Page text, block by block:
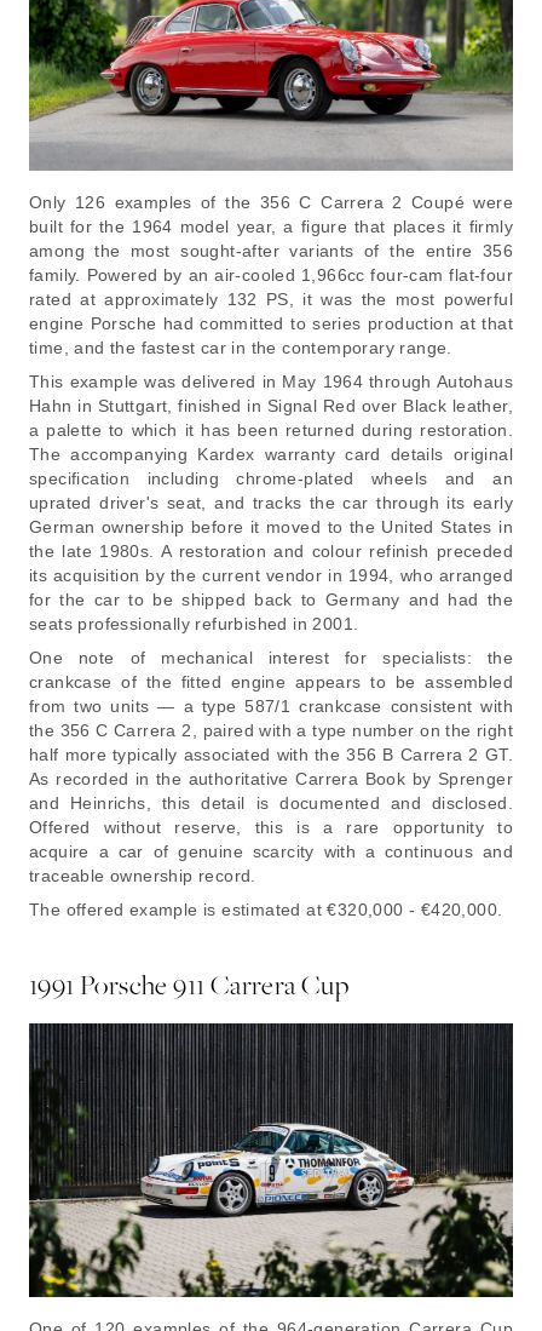
Only 126 examples of the 356 C Carrera 2 Coupé were
built for the 1964 model year, a figure that places it firmly
among the most sought-after variants of the entire 356
family. Powered by an air-cooled 1,966cc four-cam flat-four
rated at approximately 132 PS, it was the most powerful
engine Porsche had committed to series production at that
time, and the fastest car in the contemporary range.
This example was delivered in May 1964 through Autohaus
Hahn in Stuttgart, finished in Signal Red over Black leather,
a palette to which it has been returned during restoration.
The accompanying Kardex warranty card details original
specification including chrome-plated wheels and an
uprated driver's seat, and tracks the car through its early
German ownership before it moved to the United States in
the late 1980s. A restoration and colour refinish preceded
its acquisition by the current vendor in 1994, who arranged
for the car to be shipped back to Germany and had the
seats professionally refurbished in 2001.
One note of mechanical interest for specialists: the
crankcase of the fitted engine appears to be assembled
from two units — a type 587/1 crankcase consistent with
the 356 C Carrera 2, paired with a type number on the right
half more typically associated with the 356 B Carrera 2 GT.
As recorded in the authoritative Carrera Book by Sprenger
and Heinrichs, this detail is documented and disclosed.
Offered without reserve, this is a rare opportunity to
acquire a car of genuine scarcity with a continuous and
traceable ownership record.
The offered example is estimated at €320,000 - €420,000.
1991 Porsche 911 Carrera Cup